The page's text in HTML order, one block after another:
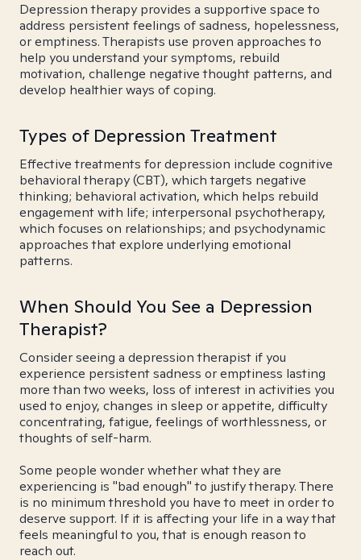
Depression therapy provides a supportive space to
address persistent feelings of sadness, hopelessness,
or emptiness. Therapists use proven approaches to
help you understand your symptoms, rebuild
motivation, challenge negative thought patterns, and
develop healthier ways of coping.
Types of Depression Treatment
Effective treatments for depression include cognitive
behavioral therapy (CBT), which targets negative
thinking; behavioral activation, which helps rebuild
engagement with life; interpersonal psychotherapy,
which focuses on relationships; and psychodynamic
approaches that explore underlying emotional
patterns.
When Should You See a Depression
Therapist?
Consider seeing a depression therapist if you
experience persistent sadness or emptiness lasting
more than two weeks, loss of interest in activities you
used to enjoy, changes in sleep or appetite, difficulty
concentrating, fatigue, feelings of worthlessness, or
thoughts of self-harm.
Some people wonder whether what they are
experiencing is "bad enough" to justify therapy. There
is no minimum threshold you have to meet in order to
deserve support. If it is affecting your life in a way that
feels meaningful to you, that is enough reason to
reach out.